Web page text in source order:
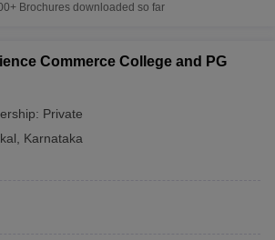
Brochures downloaded so far
Commerce College and PG
Private
Karnataka